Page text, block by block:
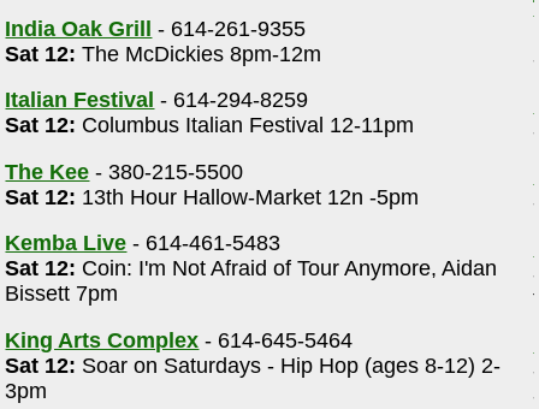
India Oak Grill - 614-261-9355
Sat 12: The McDickies 8pm-12m
Italian Festival - 614-294-8259
Sat 12: Columbus Italian Festival 12-11pm
The Kee - 380-215-5500
Sat 12: 13th Hour Hallow-Market 12n -5pm
Kemba Live - 614-461-5483
Sat 12: Coin: I'm Not Afraid of Tour Anymore, Aidan
Bissett 7pm
King Arts Complex - 614-645-5464
Sat 12: Soar on Saturdays - Hip Hop (ages 8-12) 2-
3pm